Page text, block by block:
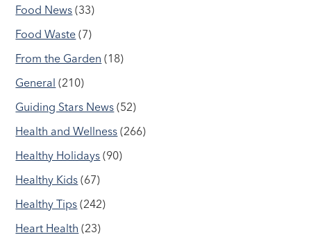
Food News (33)
Food Waste (7)
From the Garden (18)
General (210)
Guiding Stars News (52)
Health and Wellness (266)
Healthy Holidays (90)
Healthy Kids (67)
Healthy Tips (242)
Heart Health (23)